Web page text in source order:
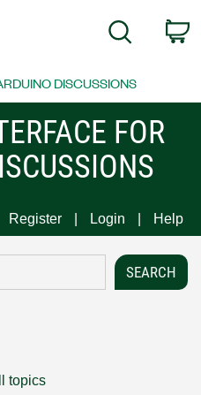
Search
DISCUSSIONS
FOR
Register Login Help
topics